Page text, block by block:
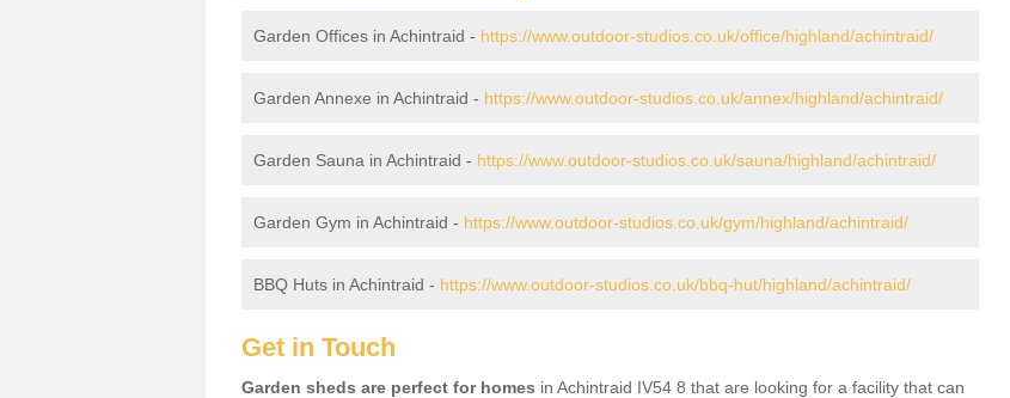
Garden Offices in Achintraid - https://www.outdoor-studios.co.uk/office/highland/achintraid/
Garden Annexe in Achintraid - https://www.outdoor-studios.co.uk/annex/highland/achintraid/
Garden Sauna in Achintraid - https://www.outdoor-studios.co.uk/sauna/highland/achintraid/
Garden Gym in Achintraid - https://www.outdoor-studios.co.uk/gym/highland/achintraid/
BBQ Huts in Achintraid - https://www.outdoor-studios.co.uk/bbq-hut/highland/achintraid/
Get in Touch
Garden sheds are perfect for homes in Achintraid IV54 8 that are looking for a facility that can